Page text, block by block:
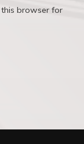
browser for